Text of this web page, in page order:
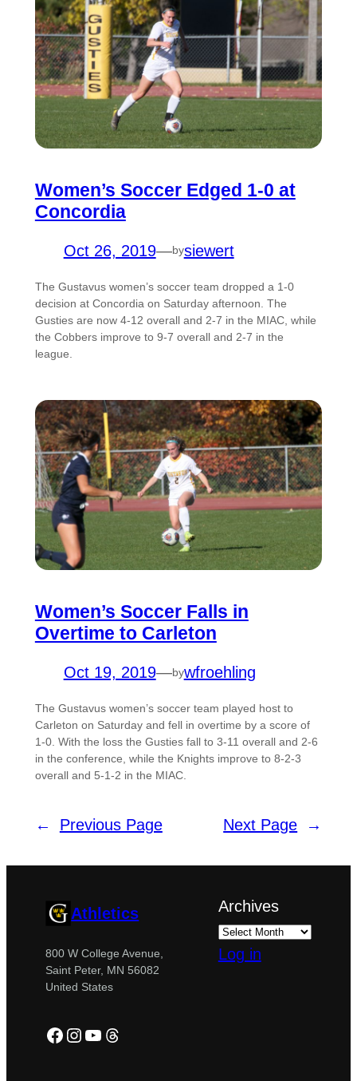
Women’s Soccer Edged 1-0 at
Concordia
Oct 26, 2019—bysiewert
The Gustavus women’s soccer team dropped a 1-0
decision at Concordia on Saturday afternoon. The
Gusties are now 4-12 overall and 2-7 in the MIAC, while
the Cobbers improve to 9-7 overall and 2-7 in the
league.
Women’s Soccer Falls in
Overtime to Carleton
Oct 19, 2019—bywfroehling
The Gustavus women’s soccer team played host to
Carleton on Saturday and fell in overtime by a score of
1-0. With the loss the Gusties fall to 3-11 overall and 2-6
in the conference, while the Knights improve to 8-2-3
overall and 5-1-2 in the MIAC.
← Previous Page Next Page →
Athletics
800 W College Avenue,
Saint Peter, MN 56082
United States
Facebook
Instagram
YouTube
Threads
Archives
Log in